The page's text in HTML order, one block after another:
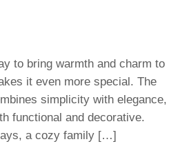
to bring warmth and charm to
it even more special. The
simplicity with elegance,
functional and decorative.
a cozy family […]